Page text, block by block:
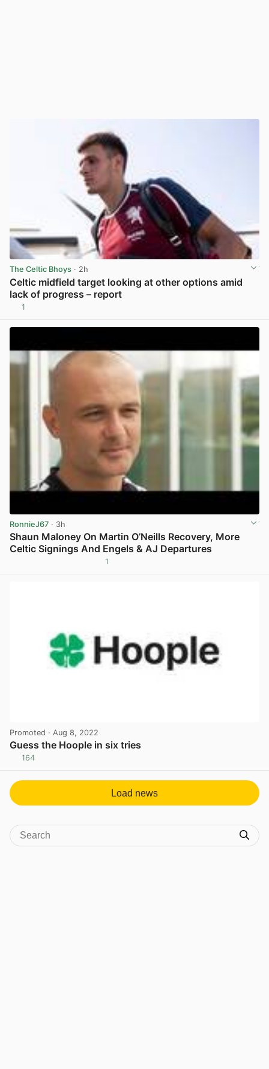
The Celtic Bhoys · 2h
Celtic midfield target looking at other options amid
lack of progress – report
1
RonnieJ67 · 3h
Shaun Maloney On Martin O’Neills Recovery, More
Celtic Signings And Engels & AJ Departures
1
Promoted · Aug 8, 2022
Guess the Hoople in six tries
164
Load news